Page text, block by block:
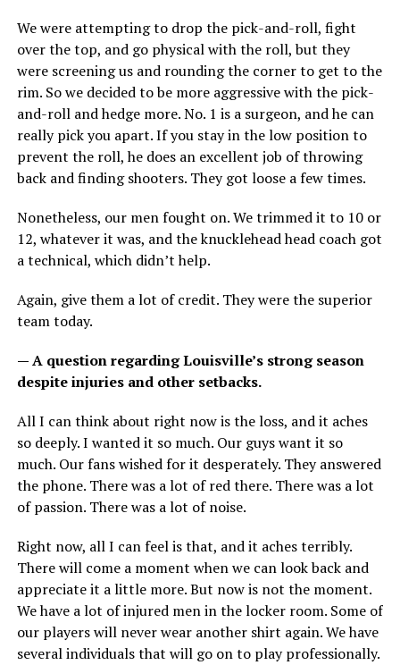
We were attempting to drop the pick-and-roll, fight
over the top, and go physical with the roll, but they
were screening us and rounding the corner to get to the
rim. So we decided to be more aggressive with the pick-
and-roll and hedge more. No. 1 is a surgeon, and he can
really pick you apart. If you stay in the low position to
prevent the roll, he does an excellent job of throwing
back and finding shooters. They got loose a few times.
Nonetheless, our men fought on. We trimmed it to 10 or
12, whatever it was, and the knucklehead head coach got
a technical, which didn’t help.
Again, give them a lot of credit. They were the superior
team today.
— A question regarding Louisville’s strong season
despite injuries and other setbacks.
All I can think about right now is the loss, and it aches
so deeply. I wanted it so much. Our guys want it so
much. Our fans wished for it desperately. They answered
the phone. There was a lot of red there. There was a lot
of passion. There was a lot of noise.
Right now, all I can feel is that, and it aches terribly.
There will come a moment when we can look back and
appreciate it a little more. But now is not the moment.
We have a lot of injured men in the locker room. Some of
our players will never wear another shirt again. We have
several individuals that will go on to play professionally.